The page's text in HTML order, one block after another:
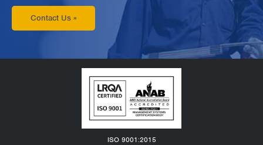
Contact Us »
ISO 9001:2015